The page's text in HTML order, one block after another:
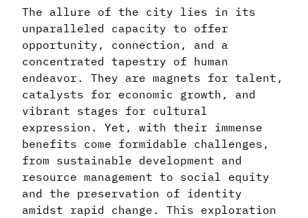
The allure of the city lies in its
unparalleled capacity to offer
opportunity, connection, and a
concentrated tapestry of human
endeavor. They are magnets for talent,
catalysts for economic growth, and
vibrant stages for cultural
expression. Yet, with their immense
benefits come formidable challenges,
from sustainable development and
resource management to social equity
and the preservation of identity
amidst rapid change. This exploration